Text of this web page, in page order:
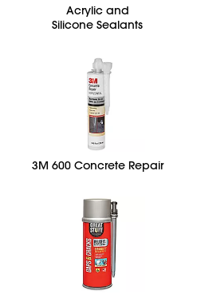
Acrylic and
Silicone Sealants
3M 600 Concrete Repair